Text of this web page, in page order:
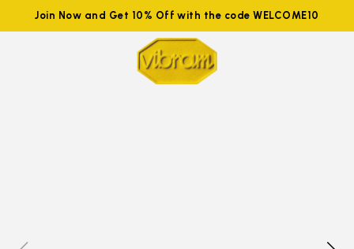
Join Now and Get 10% Off with the code WELCOME10